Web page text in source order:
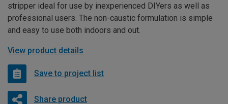
stripper ideal for use by inexperienced DIYers as well as
professional users. The non-caustic formulation is simple
and easy to use both indoors and out.
View product details
Save to project list
Share product